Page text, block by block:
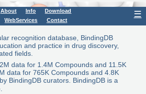
About Info
Download
WebServices
Contact
☰
recognition database, BindingDB
and practice in drug discovery,
fields.
data for 1.4M Compounds and 11.5K
data for 765K Compounds and 4.8K
BindingDB curators. BindingDB is a